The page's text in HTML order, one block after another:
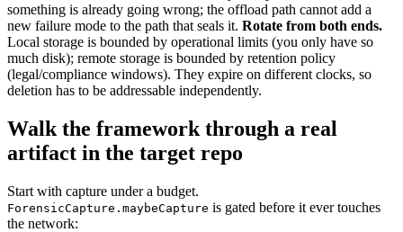
something is already going wrong; the offload path cannot add a
new failure mode to the path that seals it. Rotate from both ends.
Local storage is bounded by operational limits (you only have so
much disk); remote storage is bounded by retention policy
(legal/compliance windows). They expire on different clocks, so
deletion has to be addressable independently.
Walk the framework through a real
artifact in the target repo
Start with capture under a budget.
ForensicCapture.maybeCapture is gated before it ever touches
the network: